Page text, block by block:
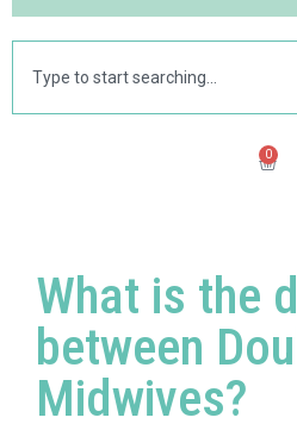
0
What is the
between
Midwives?